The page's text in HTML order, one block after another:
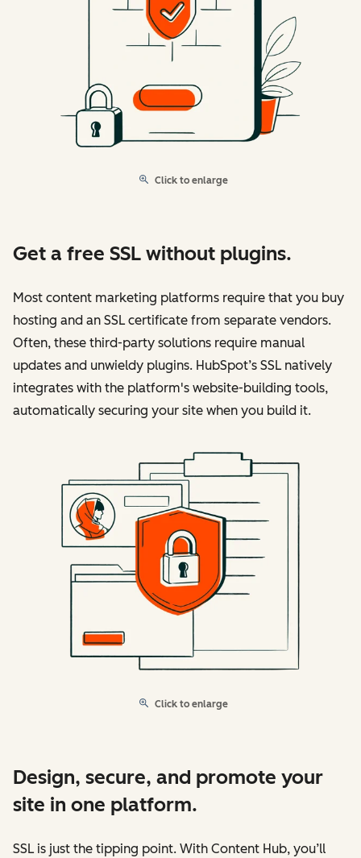
Click to enlarge
Get a free SSL without plugins.
Most content marketing platforms require that you buy
hosting and an SSL certificate from separate vendors.
Often, these third-party solutions require manual
updates and unwieldy plugins. HubSpot’s SSL natively
integrates with the platform's website-building tools,
automatically securing your site when you build it.
Click to enlarge
Design, secure, and promote your
site in one platform.
SSL is just the tipping point. With Content Hub, you’ll